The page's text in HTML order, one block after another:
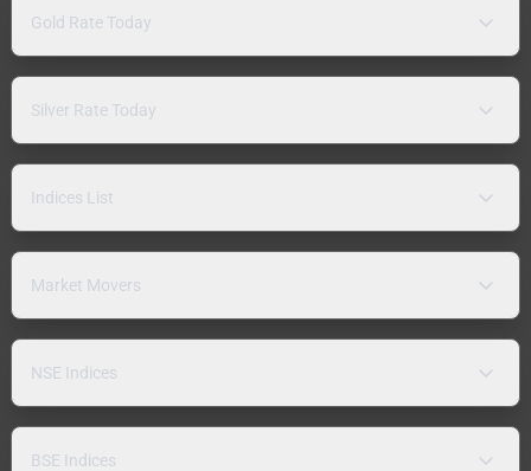
Gold Rate Today
Silver Rate Today
Indices List
Market Movers
NSE Indices
BSE Indices